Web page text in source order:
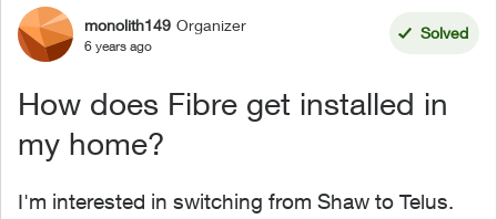
Forum Discussion
monolith149 Organizer
6 years ago
Solved
How does Fibre get installed in
my home?
I'm interested in switching from Shaw to Telus.